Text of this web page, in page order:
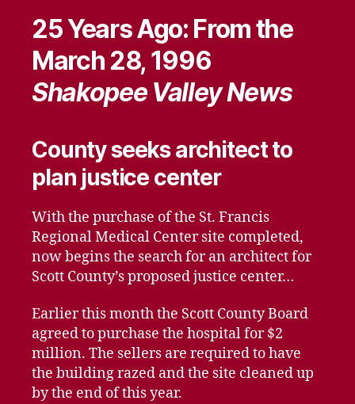
25 Years Ago: From the
March 28, 1996
Shakopee Valley News
County seeks architect to
plan justice center
With the purchase of the St. Francis
Regional Medical Center site completed,
now begins the search for an architect for
Scott County’s proposed justice center…
Earlier this month the Scott County Board
agreed to purchase the hospital for $2
million. The sellers are required to have
the building razed and the site cleaned up
by the end of this year.